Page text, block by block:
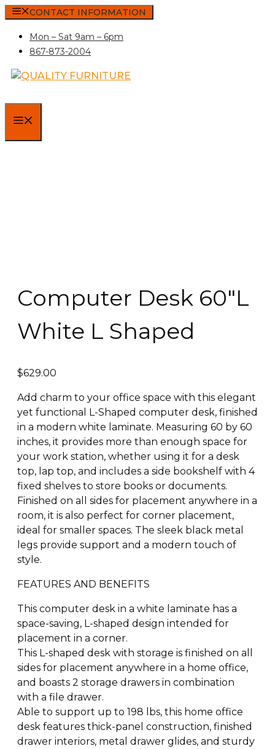
Skip
content
CONTACT INFORMATION
Mon – Sat 9am – 6pm
867-873-2004
Computer Desk 60″L
White L Shaped
$629.00
Add charm to your office space with this elegant
yet functional L-Shaped computer desk, finished
in a modern white laminate. Measuring 60 by 60
inches, it provides more than enough space for
your work station, whether using it for a desk
top, lap top, and includes a side bookshelf with 4
fixed shelves to store books or documents.
Finished on all sides for placement anywhere in a
room, it is also perfect for corner placement,
ideal for smaller spaces. The sleek black metal
legs provide support and a modern touch of
style.
FEATURES AND BENEFITS
This computer desk in a white laminate has a
space-saving, L-shaped design intended for
placement in a corner.
This L-shaped desk with storage is finished on all
sides for placement anywhere in a home office,
and boasts 2 storage drawers in combination
with a file drawer.
Able to support up to 198 lbs, this home office
desk features thick-panel construction, finished
drawer interiors, metal drawer glides, and sturdy